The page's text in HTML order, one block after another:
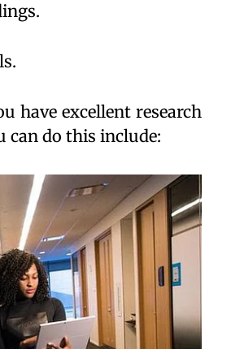
have excellent research
can do this include: